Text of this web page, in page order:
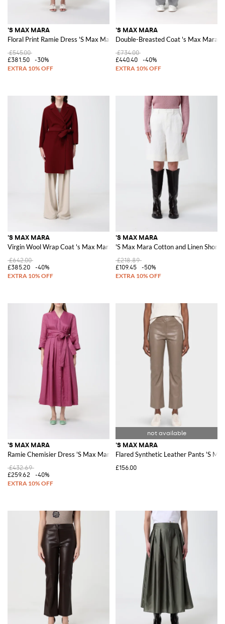
'S MAX MARA
Floral Print Ramie Dress 'S Max Mara
£545.00
£381.50
-30%
'S MAX MARA
Double-Breasted Coat 's Max Mara
£734.00
£440.40
-40%
'S MAX MARA
Virgin Wool Wrap Coat 's Max Mara
£642.00
£385.20
-40%
'S MAX MARA
'S Max Mara Cotton and Linen Shorts
£218.89
£109.45
-50%
'S MAX MARA
Ramie Chemisier Dress 'S Max Mara
£432.69
£259.62
-40%
'S MAX MARA
Flared Synthetic Leather Pants 'S
£156.00